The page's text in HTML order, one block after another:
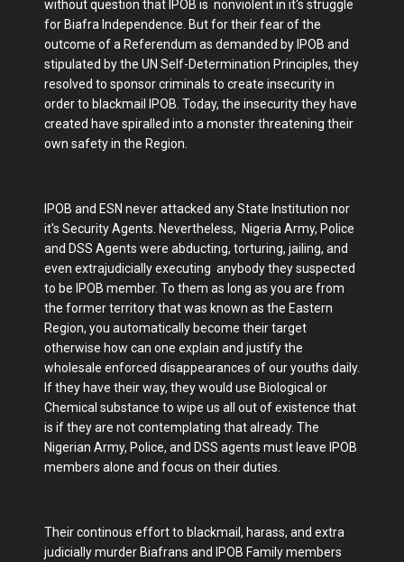
without question that IPOB is nonviolent in it's struggle
for Biafra Independence. But for their fear of the
outcome of a Referendum as demanded by IPOB and
stipulated by the UN Self-Determination Principles, they
resolved to sponsor criminals to create insecurity in
order to blackmail IPOB. Today, the insecurity they have
created have spiralled into a monster threatening their
own safety in the Region.
IPOB and ESN never attacked any State Institution nor
it's Security Agents. Nevertheless, Nigeria Army, Police
and DSS Agents were abducting, torturing, jailing, and
even extrajudicially executing anybody they suspected
to be IPOB member. To them as long as you are from
the former territory that was known as the Eastern
Region, you automatically become their target
otherwise how can one explain and justify the
wholesale enforced disappearances of our youths daily.
If they have their way, they would use Biological or
Chemical substance to wipe us all out of existence that
is if they are not contemplating that already. The
Nigerian Army, Police, and DSS agents must leave IPOB
members alone and focus on their duties.
Their continous effort to blackmail, harass, and extra
judicially murder Biafrans and IPOB Family members